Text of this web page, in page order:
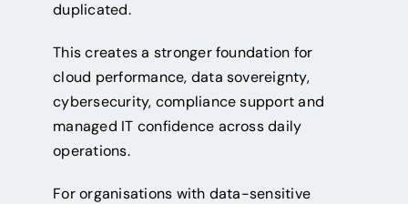
duplicated.
This creates a stronger foundation for
cloud performance, data sovereignty,
cybersecurity, compliance support and
managed IT confidence across daily
operations.
For organisations with data-sensitive